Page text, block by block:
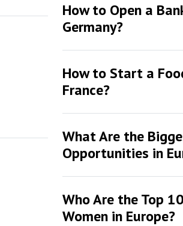
How to Open a
Germany?
How to Start a
France?
What Are the
Opportunities in
Who Are the Top
Women in Europe?